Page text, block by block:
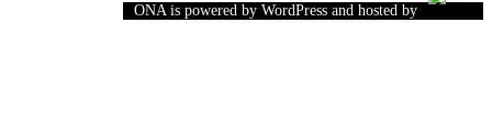
ONA is powered by WordPress and hosted by